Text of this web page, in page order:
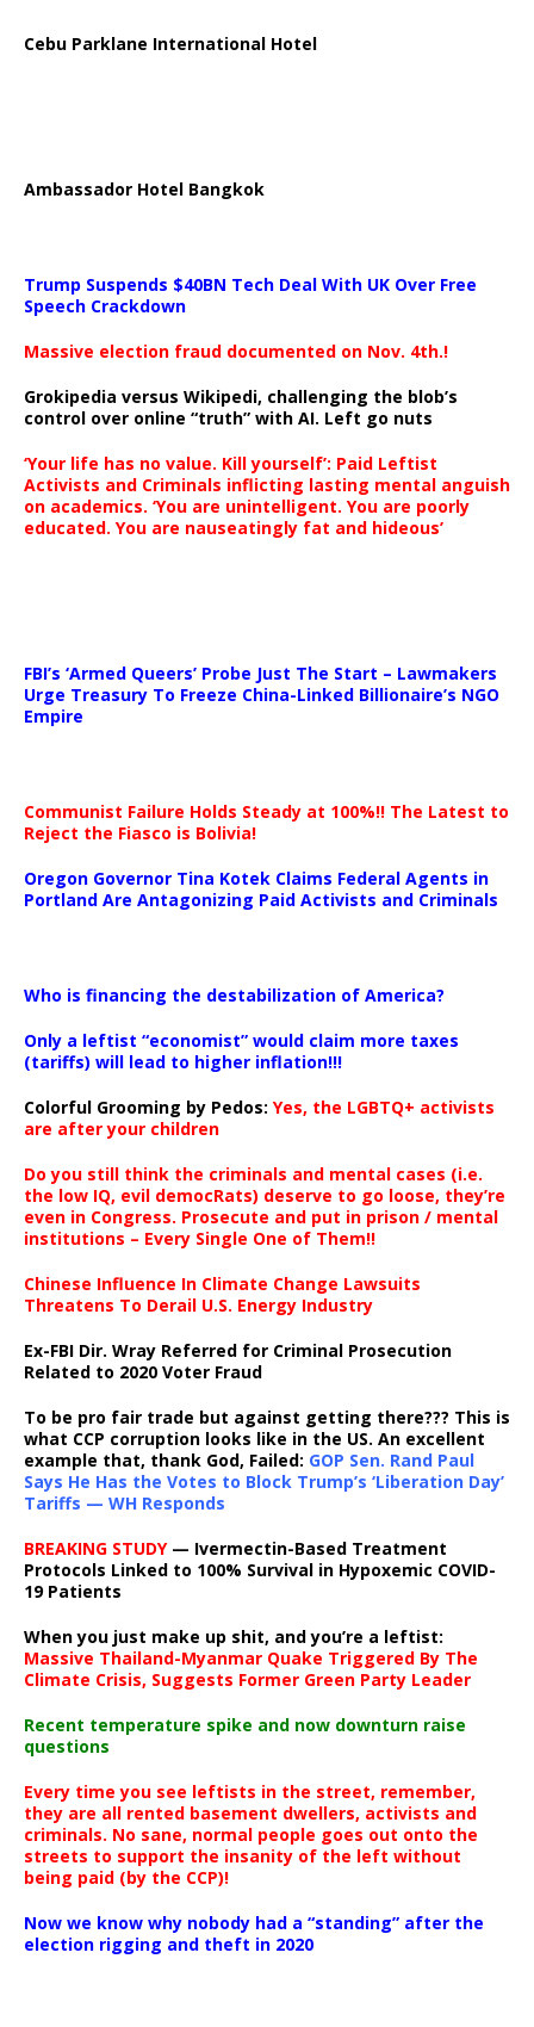
Cebu Parklane International Hotel
Ambassador Hotel Bangkok
Trump Suspends $40BN Tech Deal With UK Over Free
Speech Crackdown
Massive election fraud documented on Nov. 4th.!
Grokipedia versus Wikipedi, challenging the blob’s
control over online “truth” with AI. Left go nuts
‘Your life has no value. Kill yourself’: Paid Leftist
Activists and Criminals inflicting lasting mental anguish
on academics. ‘You are unintelligent. You are poorly
educated. You are nauseatingly fat and hideous’
FBI’s ‘Armed Queers’ Probe Just The Start – Lawmakers
Urge Treasury To Freeze China-Linked Billionaire’s NGO
Empire
Communist Failure Holds Steady at 100%!! The Latest to
Reject the Fiasco is Bolivia!
Oregon Governor Tina Kotek Claims Federal Agents in
Portland Are Antagonizing Paid Activists and Criminals
Who is financing the destabilization of America?
Only a leftist “economist” would claim more taxes
(tariffs) will lead to higher inflation!!!
Colorful Grooming by Pedos: Yes, the LGBTQ+ activists
are after your children
Do you still think the criminals and mental cases (i.e.
the low IQ, evil democRats) deserve to go loose, they’re
even in Congress. Prosecute and put in prison / mental
institutions – Every Single One of Them!!
Chinese Influence In Climate Change Lawsuits
Threatens To Derail U.S. Energy Industry
Ex-FBI Dir. Wray Referred for Criminal Prosecution
Related to 2020 Voter Fraud
To be pro fair trade but against getting there??? This is
what CCP corruption looks like in the US. An excellent
example that, thank God, Failed: GOP Sen. Rand Paul
Says He Has the Votes to Block Trump’s ‘Liberation Day’
Tariffs — WH Responds
BREAKING STUDY— Ivermectin-Based Treatment
Protocols Linked to 100% Survival in Hypoxemic COVID-
19 Patients
When you just make up shit, and you’re a leftist:
Massive Thailand-Myanmar Quake Triggered By The
Climate Crisis, Suggests Former Green Party Leader
Recent temperature spike and now downturn raise
questions
Every time you see leftists in the street, remember,
they are all rented basement dwellers, activists and
criminals. No sane, normal people goes out onto the
streets to support the insanity of the left without
being paid (by the CCP)!
Now we know why nobody had a “standing” after the
election rigging and theft in 2020